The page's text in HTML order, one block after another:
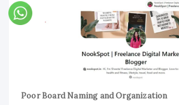
Poor Board Naming and Organization